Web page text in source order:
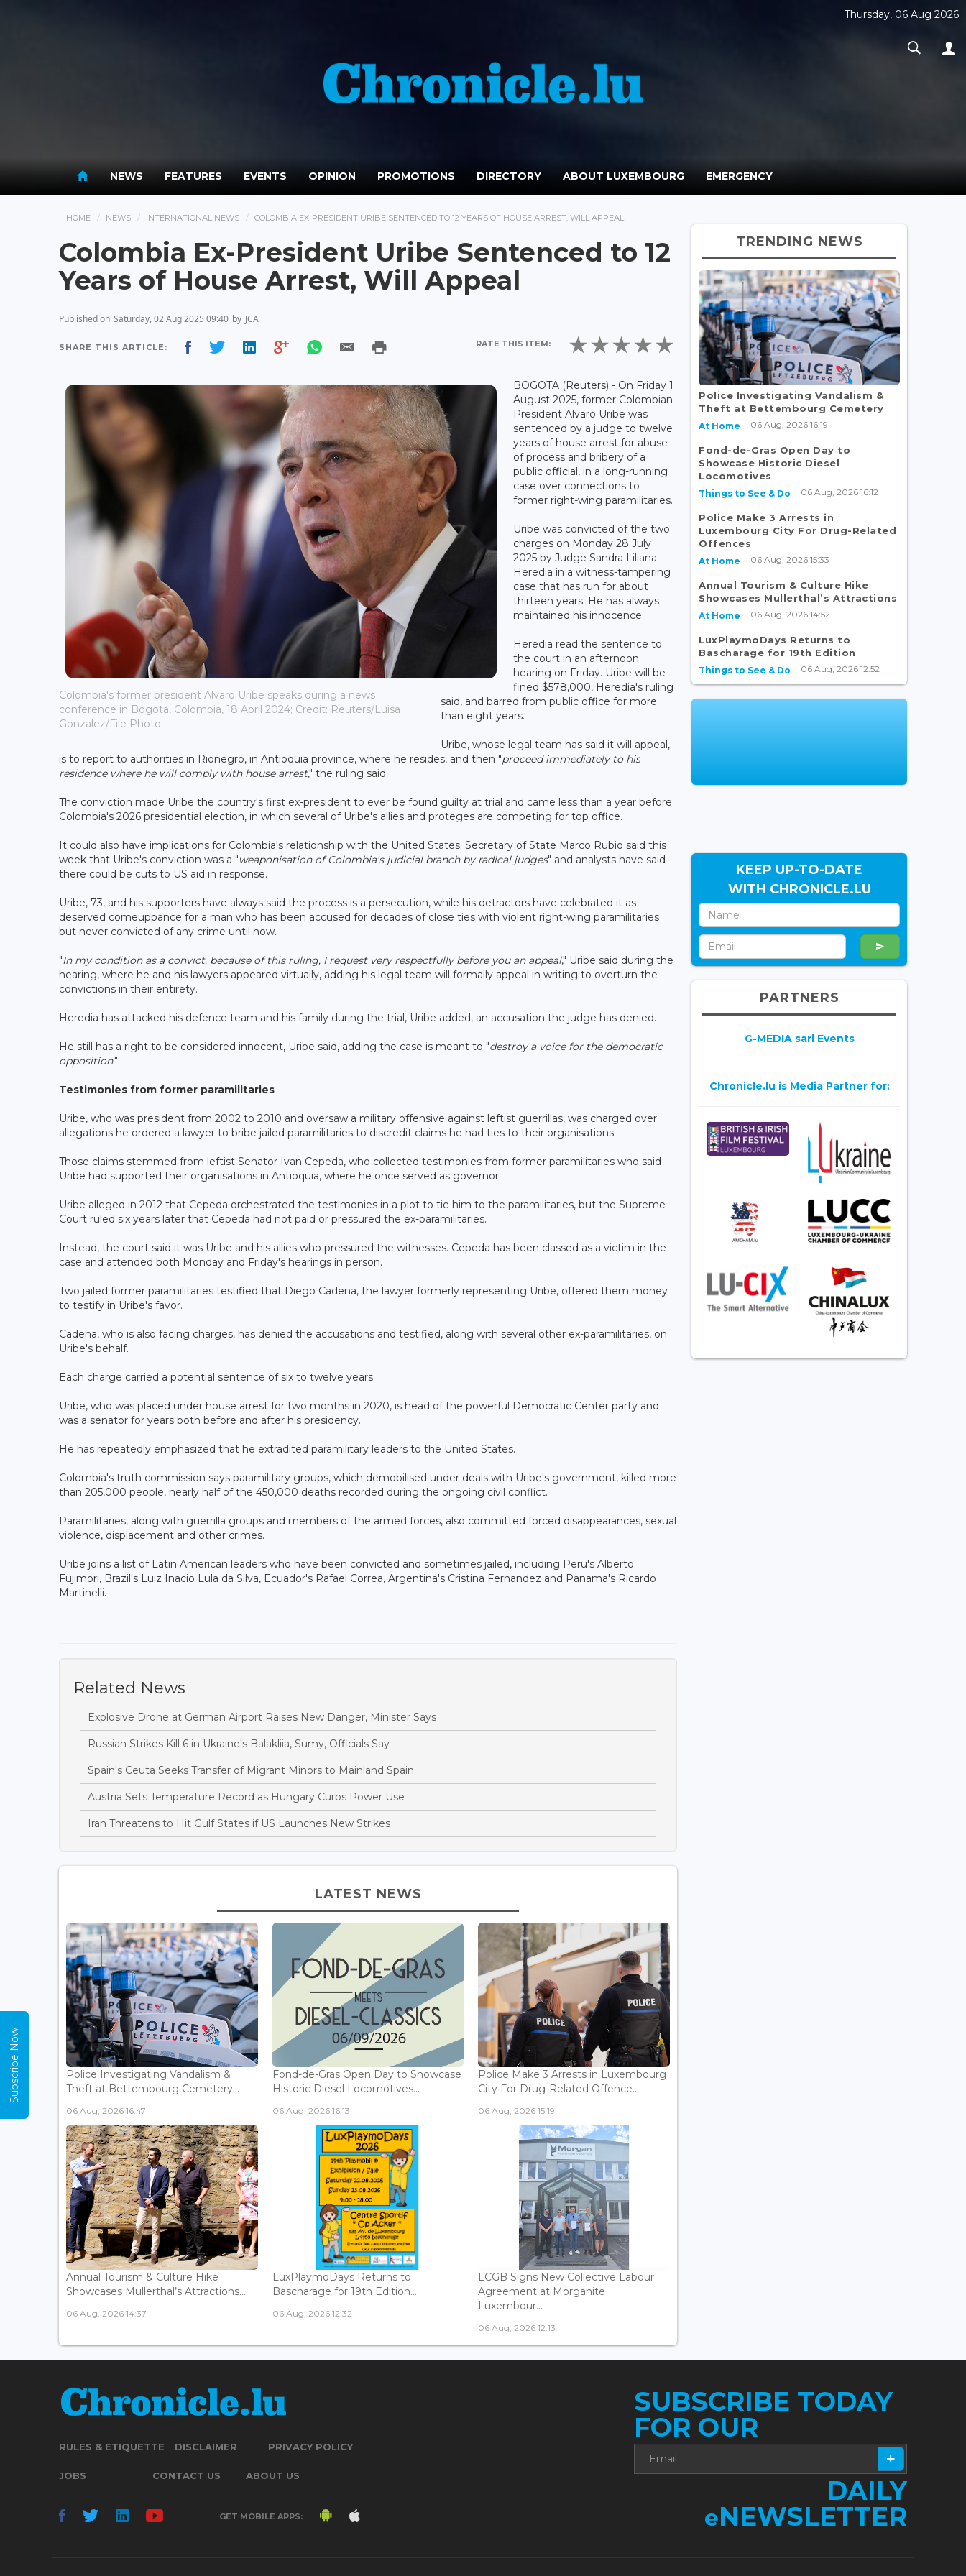
Thursday, 06 Aug 2026
NEWS FEATURES EVENTS OPINION PROMOTIONS DIRECTORY ABOUT LUXEMBOURG EMERGENCY
HOME NEWS INTERNATIONAL NEWS COLOMBIA EX-PRESIDENT URIBE SENTENCED TO 12 YEARS OF HOUSE ARREST, WILL APPEAL
Colombia Ex-President Uribe Sentenced to 12
Years of House Arrest, Will Appeal
Published on Saturday, 02 Aug 2025 09:40 by JCA
SHARE THIS ARTICLE: RATE THIS ITEM:
Colombia's former president Alvaro Uribe speaks during a news
conference in Bogota, Colombia, 18 April 2024; Credit: Reuters/Luisa
Gonzalez/File Photo
BOGOTA (Reuters) - On Friday 1
August 2025, former Colombian
President Alvaro Uribe was
sentenced by a judge to twelve
years of house arrest for abuse
of process and bribery of a
public official, in a long-running
case over connections to
former right-wing paramilitaries.
Uribe was convicted of the two
charges on Monday 28 July
2025 by Judge Sandra Liliana
Heredia in a witness-tampering
case that has run for about
thirteen years. He has always
maintained his innocence.
Heredia read the sentence to
the court in an afternoon
hearing on Friday. Uribe will be
fined $578,000, Heredia's ruling
said, and barred from public office for more
than eight years.
Uribe, whose legal team has said it will appeal,
is to report to authorities in Rionegro, in Antioquia province, where he resides, and then "proceed immediately to his
residence where he will comply with house arrest," the ruling said.
The conviction made Uribe the country's first ex-president to ever be found guilty at trial and came less than a year before
Colombia's 2026 presidential election, in which several of Uribe's allies and proteges are competing for top office.
It could also have implications for Colombia's relationship with the United States. Secretary of State Marco Rubio said this
week that Uribe's conviction was a "weaponisation of Colombia's judicial branch by radical judges" and analysts have said
there could be cuts to US aid in response.
Uribe, 73, and his supporters have always said the process is a persecution, while his detractors have celebrated it as
deserved comeuppance for a man who has been accused for decades of close ties with violent right-wing paramilitaries
but never convicted of any crime until now.
"In my condition as a convict, because of this ruling, I request very respectfully before you an appeal," Uribe said during the
hearing, where he and his lawyers appeared virtually, adding his legal team will formally appeal in writing to overturn the
convictions in their entirety.
Heredia has attacked his defence team and his family during the trial, Uribe added, an accusation the judge has denied.
He still has a right to be considered innocent, Uribe said, adding the case is meant to "destroy a voice for the democratic
opposition."
Testimonies from former paramilitaries
Uribe, who was president from 2002 to 2010 and oversaw a military offensive against leftist guerrillas, was charged over
allegations he ordered a lawyer to bribe jailed paramilitaries to discredit claims he had ties to their organisations.
Those claims stemmed from leftist Senator Ivan Cepeda, who collected testimonies from former paramilitaries who said
Uribe had supported their organisations in Antioquia, where he once served as governor.
Uribe alleged in 2012 that Cepeda orchestrated the testimonies in a plot to tie him to the paramilitaries, but the Supreme
Court ruled six years later that Cepeda had not paid or pressured the ex-paramilitaries.
Instead, the court said it was Uribe and his allies who pressured the witnesses. Cepeda has been classed as a victim in the
case and attended both Monday and Friday's hearings in person.
Two jailed former paramilitaries testified that Diego Cadena, the lawyer formerly representing Uribe, offered them money
to testify in Uribe's favor.
Cadena, who is also facing charges, has denied the accusations and testified, along with several other ex-paramilitaries, on
Uribe's behalf.
Each charge carried a potential sentence of six to twelve years.
Uribe, who was placed under house arrest for two months in 2020, is head of the powerful Democratic Center party and
was a senator for years both before and after his presidency.
He has repeatedly emphasized that he extradited paramilitary leaders to the United States.
Colombia's truth commission says paramilitary groups, which demobilised under deals with Uribe's government, killed more
than 205,000 people, nearly half of the 450,000 deaths recorded during the ongoing civil conflict.
Paramilitaries, along with guerrilla groups and members of the armed forces, also committed forced disappearances, sexual
violence, displacement and other crimes.
Uribe joins a list of Latin American leaders who have been convicted and sometimes jailed, including Peru's Alberto
Fujimori, Brazil's Luiz Inacio Lula da Silva, Ecuador's Rafael Correa, Argentina's Cristina Fernandez and Panama's Ricardo
Martinelli.
Related News
Explosive Drone at German Airport Raises New Danger, Minister Says
Russian Strikes Kill 6 in Ukraine's Balakliia, Sumy, Officials Say
Spain's Ceuta Seeks Transfer of Migrant Minors to Mainland Spain
Austria Sets Temperature Record as Hungary Curbs Power Use
Iran Threatens to Hit Gulf States if US Launches New Strikes
LATEST NEWS
Police Investigating Vandalism &
Theft at Bettembourg Cemetery...
06 Aug, 2026 16:47
Fond-de-Gras Open Day to Showcase
Historic Diesel Locomotives...
06 Aug, 2026 16:13
Police Make 3 Arrests in Luxembourg
City For Drug-Related Offence...
06 Aug, 2026 15:19
Annual Tourism & Culture Hike
Showcases Mullerthal’s Attractions...
06 Aug, 2026 14:37
LuxPlaymoDays Returns to
Bascharage for 19th Edition...
06 Aug, 2026 12:32
LCGB Signs New Collective Labour
Agreement at Morganite
Luxembour...
06 Aug, 2026 12:13
TRENDING NEWS
Police Investigating Vandalism &
Theft at Bettembourg Cemetery
At Home 06 Aug, 2026 16:19
Fond-de-Gras Open Day to
Showcase Historic Diesel
Locomotives
Things to See & Do 06 Aug, 2026 16:12
Police Make 3 Arrests in
Luxembourg City For Drug-Related
Offences
At Home 06 Aug, 2026 15:33
Annual Tourism & Culture Hike
Showcases Mullerthal’s Attractions
At Home 06 Aug, 2026 14:52
LuxPlaymoDays Returns to
Bascharage for 19th Edition
Things to See & Do 06 Aug, 2026 12:52
KEEP UP-TO-DATE
WITH CHRONICLE.LU
PARTNERS
G-MEDIA sarl Events
Chronicle.lu is Media Partner for:
RULES & ETIQUETTE DISCLAIMER PRIVACY POLICY
JOBS CONTACT US ABOUT US
GET MOBILE APPS:
SUBSCRIBE TODAY
FOR OUR
DAILY
eNEWSLETTER
Subscribe Now